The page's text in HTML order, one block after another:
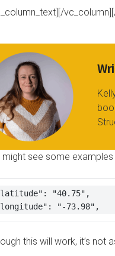
might see some
"40.75",
"-73.98",
this will work, it’s not